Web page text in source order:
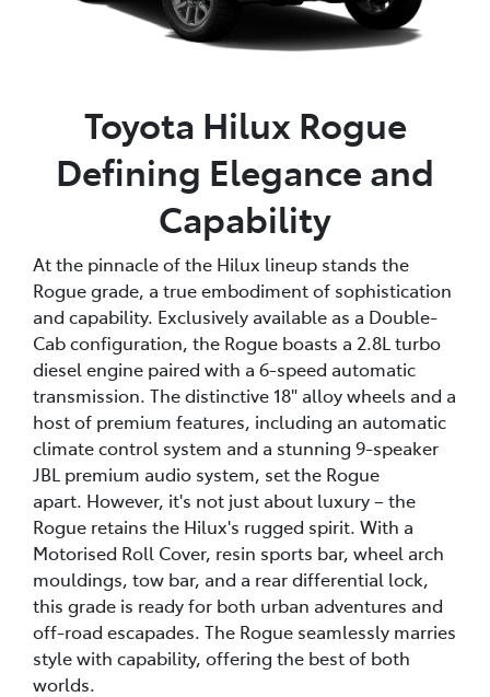
Toyota Hilux Rogue
Defining Elegance and
Capability
At the pinnacle of the Hilux lineup stands the
Rogue grade, a true embodiment of sophistication
and capability. Exclusively available as a Double-
Cab configuration, the Rogue boasts a 2.8L turbo
diesel engine paired with a 6-speed automatic
transmission. The distinctive 18" alloy wheels and a
host of premium features, including an automatic
climate control system and a stunning 9-speaker
JBL premium audio system, set the Rogue
apart. However, it's not just about luxury – the
Rogue retains the Hilux's rugged spirit. With a
Motorised Roll Cover, resin sports bar, wheel arch
mouldings, tow bar, and a rear differential lock,
this grade is ready for both urban adventures and
off-road escapades. The Rogue seamlessly marries
style with capability, offering the best of both
worlds.